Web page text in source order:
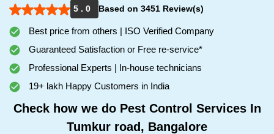
5 . 0
Based on 3451 Review(s)
Best price from others | ISO Verified Company
Guaranteed Satisfaction or Free re-service*
Professional Experts | In-house technicians
19+ lakh Happy Customers in India
Check how we do Pest Control Services In
Tumkur road, Bangalore